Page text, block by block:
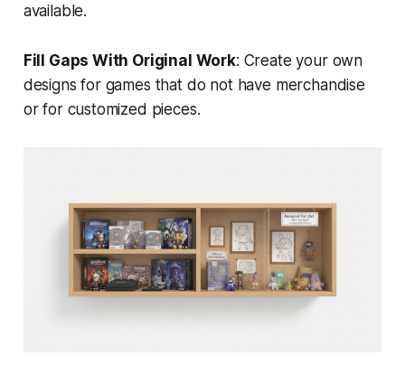
available.
Fill Gaps With Original Work: Create your own
designs for games that do not have merchandise
or for customized pieces.